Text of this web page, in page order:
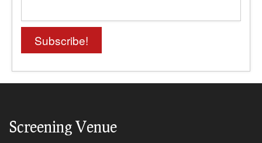
Screening Venue